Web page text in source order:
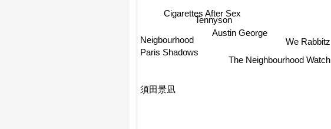
The Neighbourhood Watch
We Rabbitz
Austin George
Tennyson
Cigarettes After Sex
須田景凪
Neigbourhood
Paris Shadows